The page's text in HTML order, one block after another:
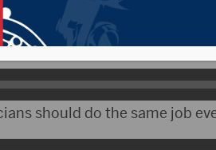
Dusty Johnson, who
it much, yet.
should do the same job